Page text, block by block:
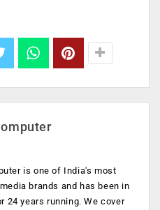
is one of India's most
brands and has been in
24 years running. We cover